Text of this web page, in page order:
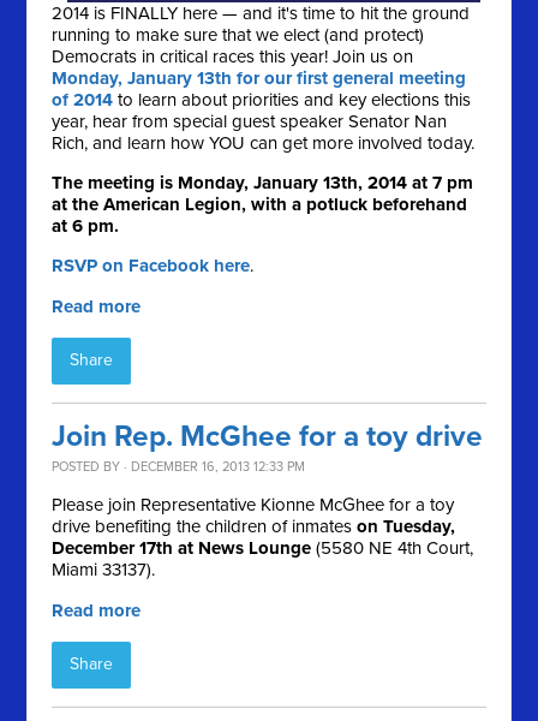
2014 is FINALLY here — and it's time to hit the ground
running to make sure that we elect (and protect)
Democrats in critical races this year! Join us on
Monday, January 13th for our first general meeting
of 2014 to learn about priorities and key elections this
year, hear from special guest speaker Senator Nan
Rich, and learn how YOU can get more involved today.
The meeting is Monday, January 13th, 2014 at 7 pm
at the American Legion, with a potluck beforehand
at 6 pm.
RSVP on Facebook here.
Read more
Share
Join Rep. McGhee for a toy drive
POSTED BY · DECEMBER 16, 2013 12:33 PM
Please join Representative Kionne McGhee for a toy
drive benefiting the children of inmateson Tuesday,
December 17th at News Lounge(5580 NE 4th Court,
Miami 33137).
Read more
Share